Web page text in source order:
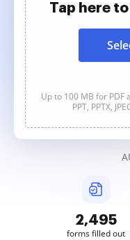
Tap here
Up to 100 MB for PDF
PPT, PPTX,
2,495
forms filled out